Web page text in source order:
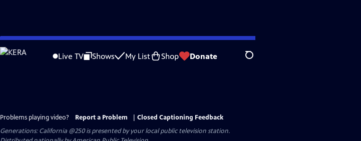
Skip
to
Live TV Shows My List Shop Donate Search
Problems playing video? Report a Problem
Closed Captioning Feedback
Generations: California @250is presented by your local public television station.